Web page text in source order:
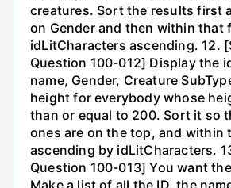
creatures. Sort the results first
on Gender and then within that
idLitCharacters ascending. 12.
Question 100-012] Display the
name, Gender, Creature
height for everybody whose
than or equal to 200. Sort it so
ones are on the top, and within
ascending by idLitCharacters.
Question 100-013] You want